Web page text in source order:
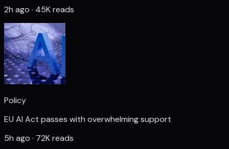
2h ago · 45K reads
Policy
EU AI Act passes with overwhelming support
5h ago · 72K reads